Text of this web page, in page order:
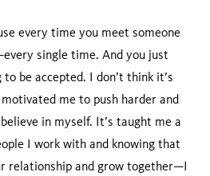
every time you meet someone
single time. And you just
to be accepted. I don’t think it’s
me to push harder and
in myself. It’s taught me a
I work with and knowing that
relationship and grow together—I